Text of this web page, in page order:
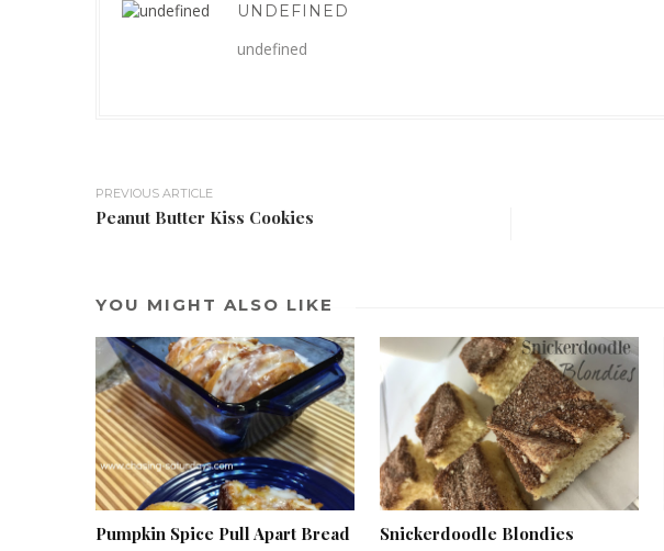
UNDEFINED
undefined
PREVIOUS ARTICLE
Peanut Butter Kiss Cookies
YOU MIGHT ALSO LIKE
Pumpkin Spice Pull Apart Bread Snickerdoodle Blondies